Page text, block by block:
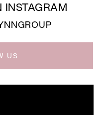
INSTAGRAM
US